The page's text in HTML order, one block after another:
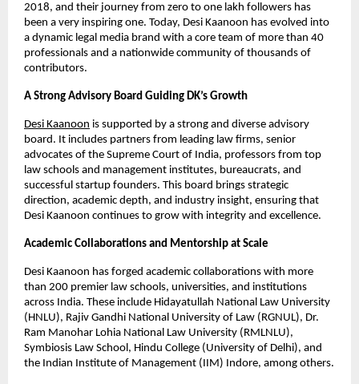
2018, and their journey from zero to one lakh followers has
been a very inspiring one. Today, Desi Kaanoon has evolved into
a dynamic legal media brand with a core team of more than 40
professionals and a nationwide community of thousands of
contributors.
A Strong Advisory Board Guiding DK’s Growth
Desi Kaanoon is supported by a strong and diverse advisory
board. It includes partners from leading law firms, senior
advocates of the Supreme Court of India, professors from top
law schools and management institutes, bureaucrats, and
successful startup founders. This board brings strategic
direction, academic depth, and industry insight, ensuring that
Desi Kaanoon continues to grow with integrity and excellence.
Academic Collaborations and Mentorship at Scale
Desi Kaanoon has forged academic collaborations with more
than 200 premier law schools, universities, and institutions
across India. These include Hidayatullah National Law University
(HNLU), Rajiv Gandhi National University of Law (RGNUL), Dr.
Ram Manohar Lohia National Law University (RMLNLU),
Symbiosis Law School, Hindu College (University of Delhi), and
the Indian Institute of Management (IIM) Indore, among others.